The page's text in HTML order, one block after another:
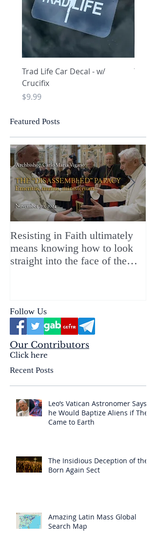
Trad Life Car Decal - w/
Crucifix
Price
$9.99
Trad
Featured Posts
Resisting in Faith ultimately
means knowing how to look
straight into the face of the
Follow Us
Our Contributors
Click here
Recent Posts
Leo’s Vatican Astronomer Says
he Would Baptize Aliens if They
Came to Earth
The Insidious Deception of the
Born Again Sect
Amazing Latin Mass Global
Search Map